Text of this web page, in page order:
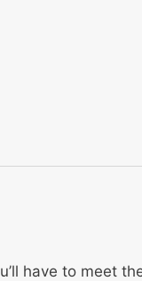
have to meet